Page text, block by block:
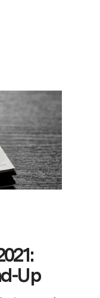
Up